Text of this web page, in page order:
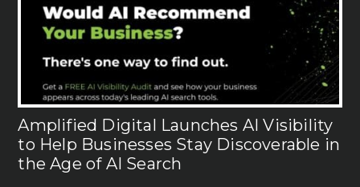
Amplified Digital Launches AI Visibility
to Help Businesses Stay Discoverable in
the Age of AI Search